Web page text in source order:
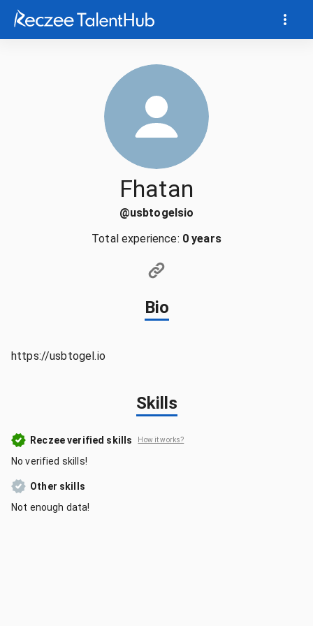
Fhatan
@usbtogelsio
Total experience: 0 years
Bio
https://usbtogel.io
Skills
Reczee verified skills How it works?
No verified skills!
Other skills
Not enough data!